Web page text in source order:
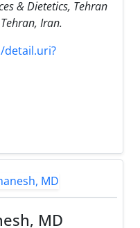
& Dietetics, Tehran
Iran.
detail.uri?
MD